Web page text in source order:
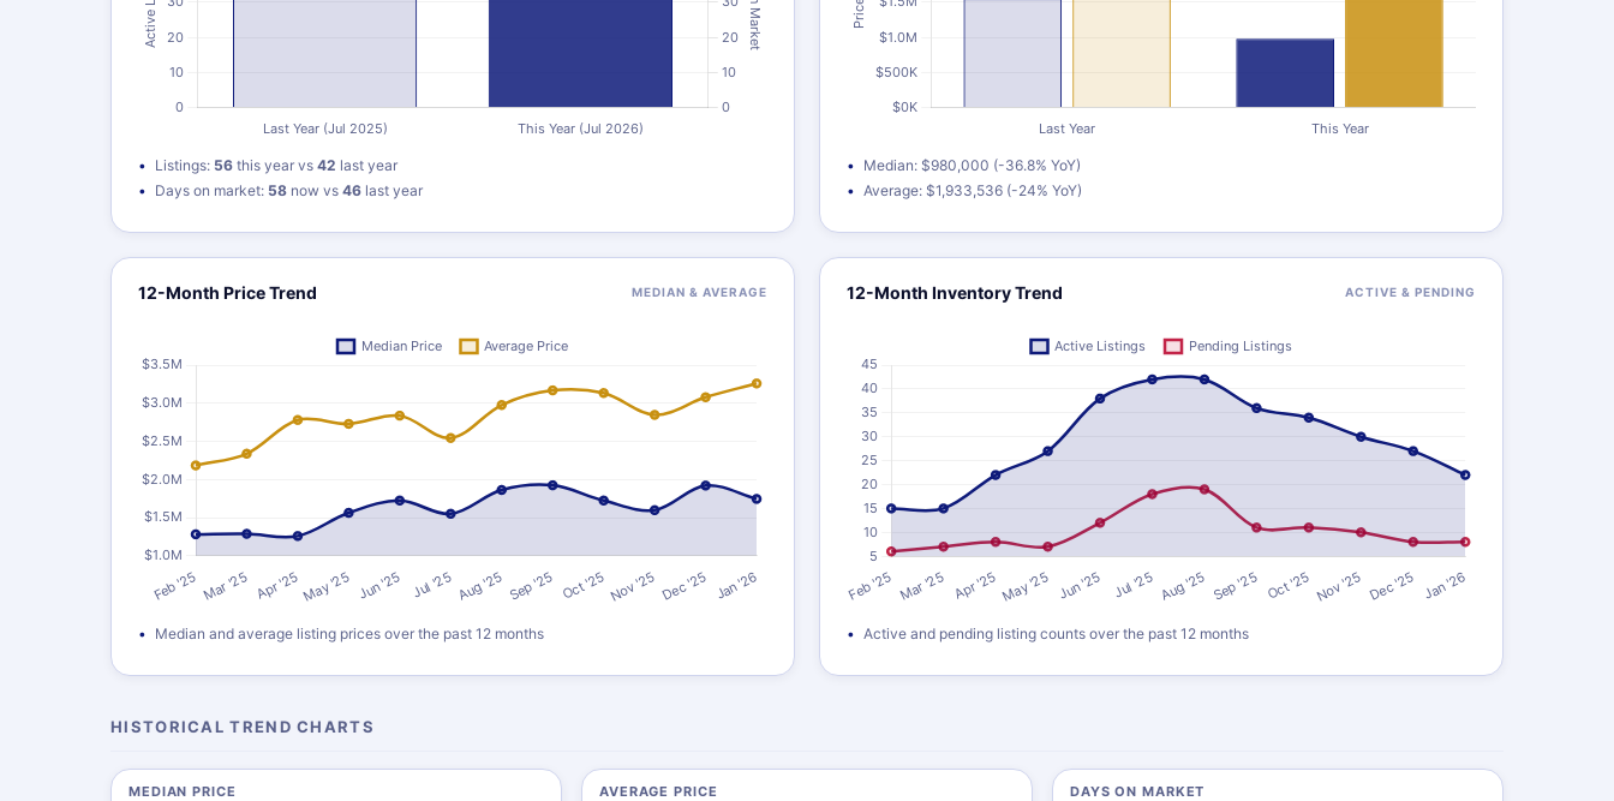
Listings: 56 this year vs 42 last year
Days on market: 58 now vs 46 last year
Median: $980,000 (-36.8% YoY)
Average: $1,933,536 (-24% YoY)
12-Month Price Trend MEDIAN & AVERAGE
Median and average listing prices over the past 12 months
12-Month Inventory Trend ACTIVE & PENDING
Active and pending listing counts over the past 12 months
HISTORICAL TREND CHARTS
MEDIAN PRICE AVERAGE PRICE DAYS ON MARKET